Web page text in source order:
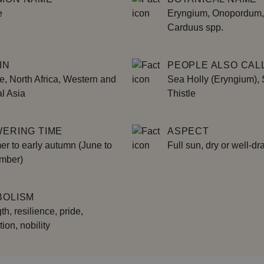
Eryngium,
Carduus spp.
North Africa, Western and
Asia
PEOPLE ALSO
Sea Holly (Eryngium),
Thistle
TIME
to early autumn (June to
ASPECT
Full sun, dry or well-
resilience, pride,
nobility